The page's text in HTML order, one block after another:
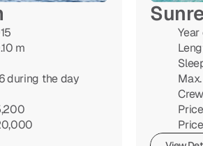
m
during the day